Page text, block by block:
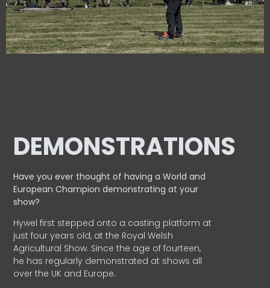
DEMONSTRATIONS
Have you ever thought of having a World and
EuropeanChampion demonstrating at your
show?
Hywel first stepped onto a casting platform at
just four years old, at the Royal Welsh
Agricultural Show. Since the age of fourteen,
he has regularly demonstrated at shows all
over the UK and Europe.